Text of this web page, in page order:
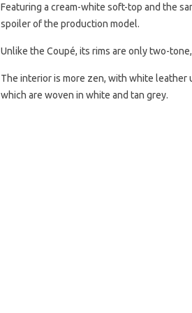
Featuring a cream-white soft-top and the
spoiler of the production model.
Unlike the Coupé, its rims are only two-
The interior is more zen, with white
which are woven in white and tan grey.